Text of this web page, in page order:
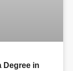
Degree in